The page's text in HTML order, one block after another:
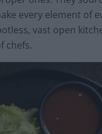
every element of
vast open
chefs.